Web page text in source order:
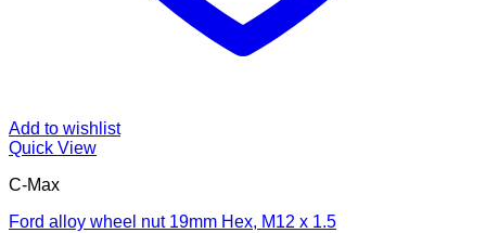
Add to wishlist
Quick View
C-Max
Ford alloy wheel nut 19mm Hex, M12 x 1.5